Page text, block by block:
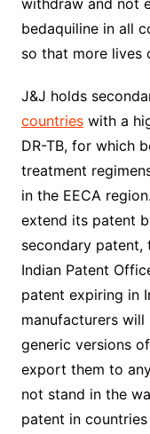
withdraw and not
bedaquiline in all
so that more lives
J&J holds
countrieswith a
DR-TB, for which
treatment
in the EECA
extend its patent
secondary patent,
Indian Patent
patent expiring in
manufacturers
generic versions
export them to
not stand in the
patent in